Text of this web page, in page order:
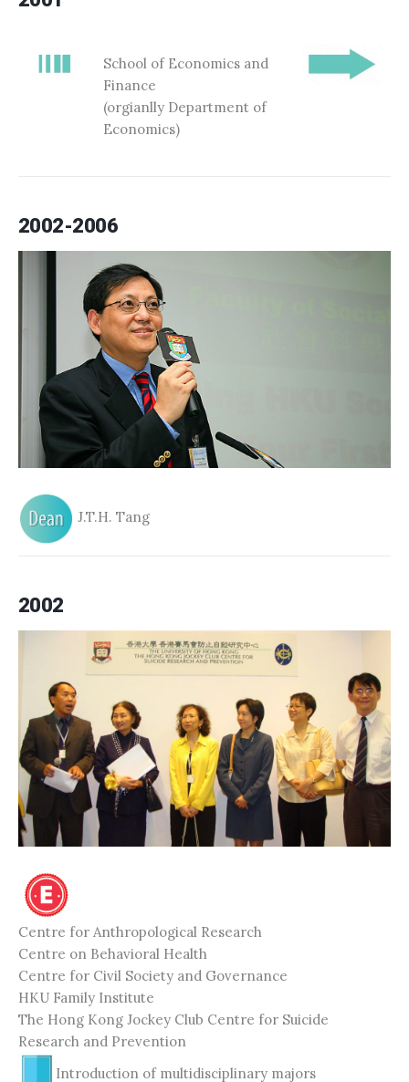
School of Economics and
Finance
(orgianlly Department of
Economics)
2002-2006
J.T.H. Tang
2002
Centre for Anthropological Research
Centre on Behavioral Health
Centre for Civil Society and Governance
HKU Family Institute
The Hong Kong Jockey Club Centre for Suicide
Research and Prevention
Introduction of multidisciplinary majors